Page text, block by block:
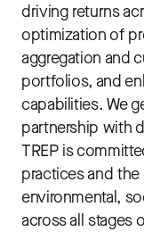
driving returns
optimization of
aggregation and
portfolios, and
capabilities. We
partnership with
TREP is
practices and
environmental,
across all stages